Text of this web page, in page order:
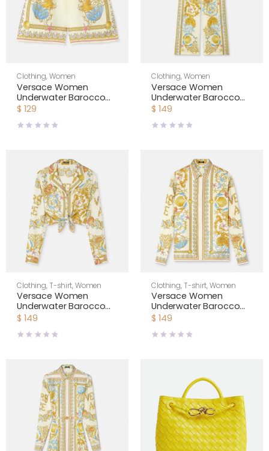
Clothing,Women
Versace Women
Underwater Barocco
Silk Shorts-Yellow
$ 129
Clothing,Women
Versace Women
Underwater Barocco
Silk Pants-Yellow
$ 149
Clothing, T-shirt,Women
Versace Women
Underwater Barocco
Knotted Crop Silk Shirt-
$ 149
Clothing, T-shirt,Women
Versace Women
Underwater Barocco
Silk Shirt 1001360
$ 149